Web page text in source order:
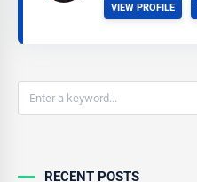
VIEW PROFILE
RECENT POSTS